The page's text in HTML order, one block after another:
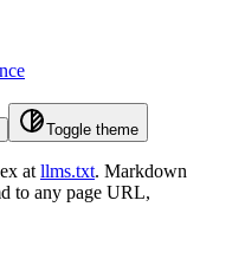
Toggle theme
at llms.txt. Markdown
to any page URL,